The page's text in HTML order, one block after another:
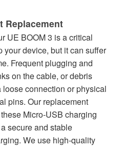
Replacement
UE BOOM 3 is a critical
your device, but it can suffer
Frequent plugging and
on the cable, or debris
connection or physical
pins. Our replacement
Micro-USB charging
secure and stable
We use high-quality